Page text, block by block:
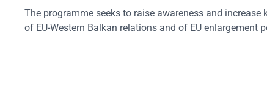
The programme seeks to raise awareness and increase
of EU-Western Balkan relations and of EU enlargement